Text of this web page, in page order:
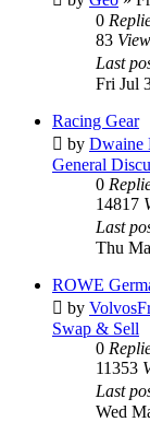
0
83
Last
Fri Jul
Racing Gear
by Dwaine
General
0
14817
Last
Thu
ROWE
by
Swap & Sell
0
11353
Last
Wed